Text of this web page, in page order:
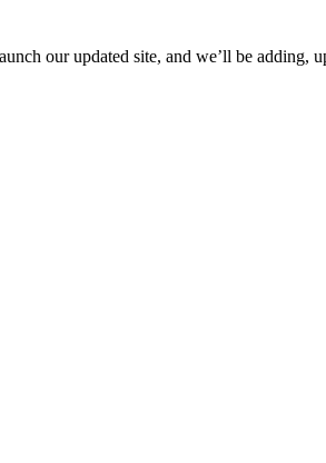
our updated site, and we’ll be